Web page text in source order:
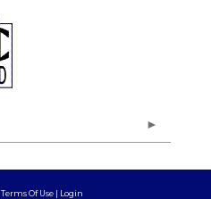
Terms Of Use
Login